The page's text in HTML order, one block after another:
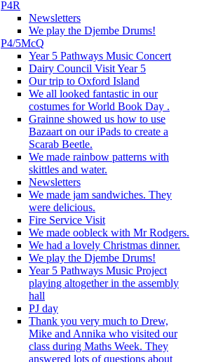
P4R
Newsletters
We play the Djembe Drums!
P4/5McQ
Year 5 Pathways Music Concert
Dairy Council Visit Year 5
Our trip to Oxford Island
We all looked fantastic in our
costumes for World Book Day .
Grainne showed us how to use
Bazaart on our iPads to create a
Scarab Beetle.
We made rainbow patterns with
skittles and water.
Newsletters
We made jam sandwiches. They
were delicious.
Fire Service Visit
We made oobleck with Mr Rodgers.
We had a lovely Christmas dinner.
We play the Djembe Drums!
Year 5 Pathways Music Project
playing altogether in the assembly
hall
PJ day
Thank you very much to Drew,
Mike and Annika who visited our
class during Maths Week. They
answered lots of questions about